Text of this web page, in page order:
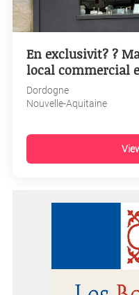
En exclusivit? ?
local commercial
Dordogne
Nouvelle-Aquitaine